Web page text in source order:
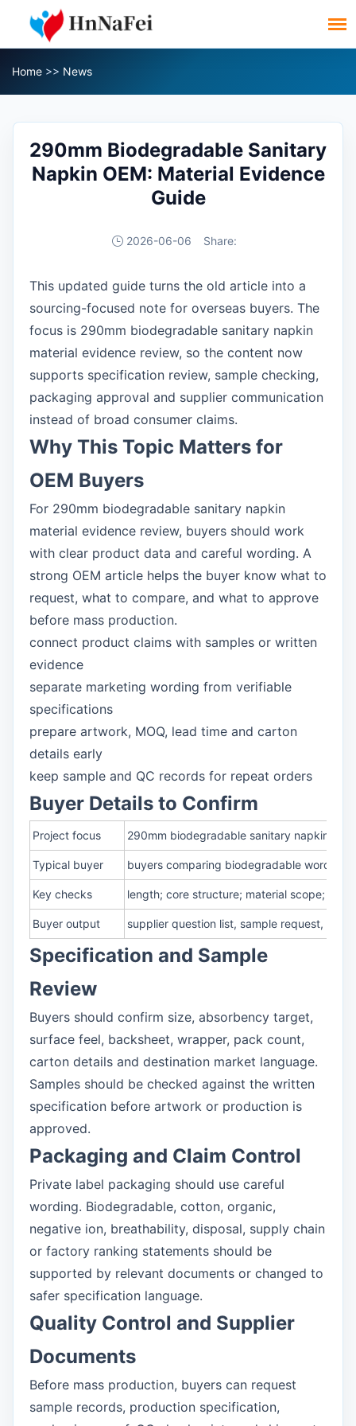
Home >> News
290mm Biodegradable Sanitary
Napkin OEM: Material Evidence
Guide
2026-06-06 Share:
This updated guide turns the old article into a
sourcing-focused note for overseas buyers. The
focus is 290mm biodegradable sanitary napkin
material evidence review, so the content now
supports specification review, sample checking,
packaging approval and supplier communication
instead of broad consumer claims.
Why This Topic Matters for
OEM Buyers
For 290mm biodegradable sanitary napkin
material evidence review, buyers should work
with clear product data and careful wording. A
strong OEM article helps the buyer know what to
request, what to compare, and what to approve
before mass production.
connect product claims with samples or written
evidence
separate marketing wording from verifiable
specifications
prepare artwork, MOQ, lead time and carton
details early
keep sample and QC records for repeat orders
Buyer Details to Confirm
Project focus 290mm biodegradable sanitary napkin
Typical buyer buyers comparing biodegradable wording
Key checks length; core structure; material scope;
Buyer output supplier question list, sample request,
Specification and Sample
Review
Buyers should confirm size, absorbency target,
surface feel, backsheet, wrapper, pack count,
carton details and destination market language.
Samples should be checked against the written
specification before artwork or production is
approved.
Packaging and Claim Control
Private label packaging should use careful
wording. Biodegradable, cotton, organic,
negative ion, breathability, disposal, supply chain
or factory ranking statements should be
supported by relevant documents or changed to
safer specification language.
Quality Control and Supplier
Documents
Before mass production, buyers can request
sample records, production specification,